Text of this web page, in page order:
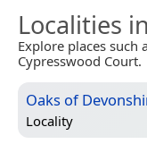
Localities
Explore places such
Cypresswood Court.
Oaks of
Locality